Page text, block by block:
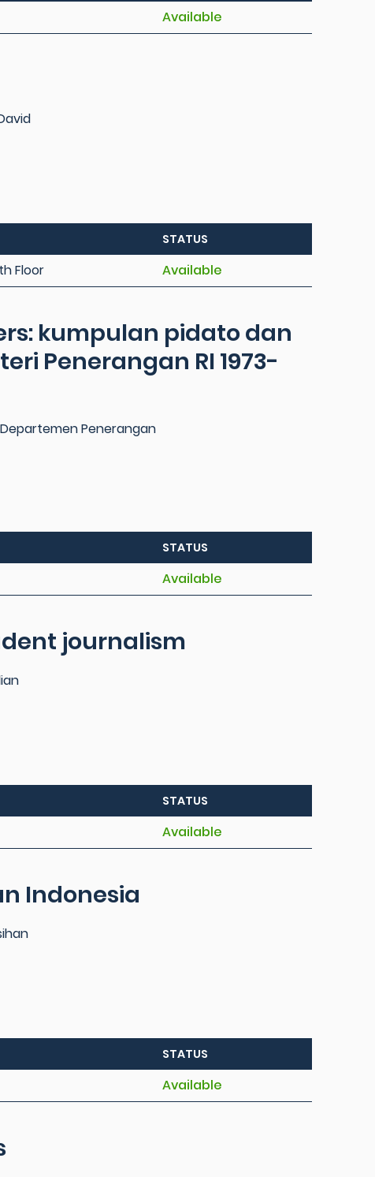
Available
STATUS
Floor Available
kumpulan pidato dan
Penerangan RI 1973-
Penerangan
STATUS
Available
journalism
STATUS
Available
Indonesia
STATUS
Available